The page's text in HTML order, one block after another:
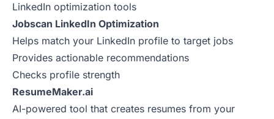
LinkedIn optimization tools
Jobscan LinkedIn Optimization
Helps match your LinkedIn profile to target jobs
Provides actionable recommendations
Checks profile strength
ResumeMaker.ai
AI-powered tool that creates resumes from your